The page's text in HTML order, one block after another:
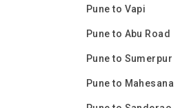
Pune to Vapi
Pune to Abu Road
Pune to Sumerpur
Pune to Mahesana